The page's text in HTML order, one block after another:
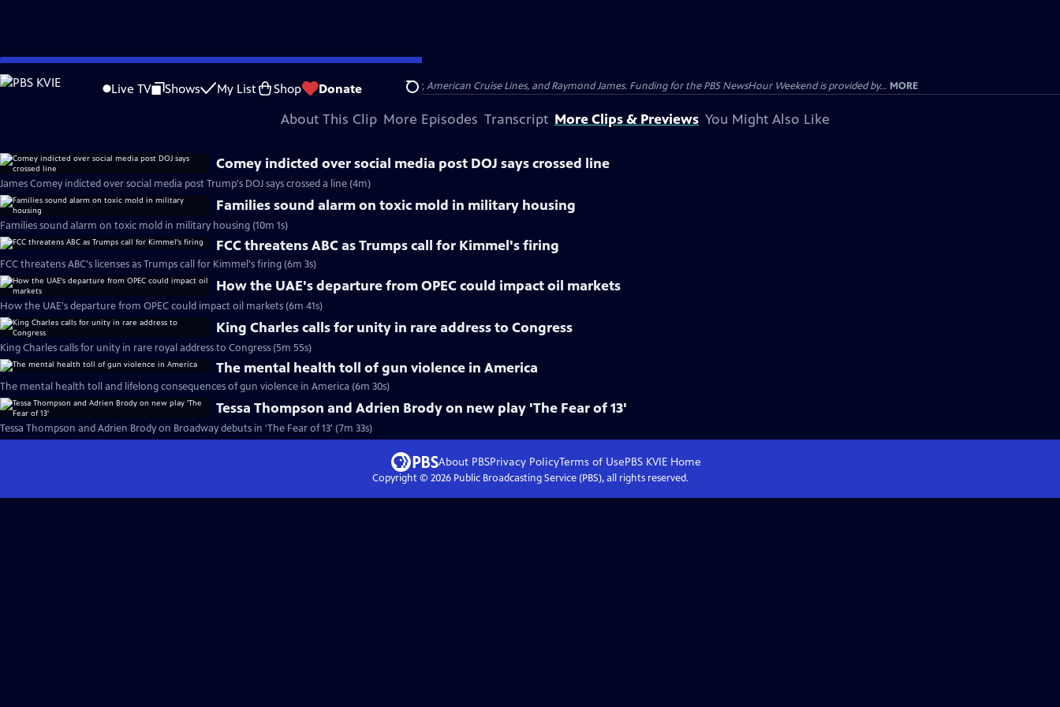
Skip
to
Live TV Shows My List Shop Donate Search
is not available.
Problems playing video? Report a Problem |Closed Captioning Feedback
Major corporate funding for the PBS News Hour is provided by BDO, BNSF, Consumer Cellular, American Cruise Lines, and Raymond James. Funding for the PBS NewsHour Weekend is provided by... MORE
About This Clip More Episodes Transcript More Clips & Previews You Might Also Like
Comey indicted over social media post DOJ says crossed line
James Comey indicted over social media post Trump's DOJ says crossed a line (4m)
Families sound alarm on toxic mold in military housing
Families sound alarm on toxic mold in military housing (10m 1s)
FCC threatens ABC as Trumps call for Kimmel's firing
FCC threatens ABC's licenses as Trumps call for Kimmel's firing (6m 3s)
How the UAE's departure from OPEC could impact oil markets
How the UAE's departure from OPEC could impact oil markets (6m 41s)
King Charles calls for unity in rare address to Congress
King Charles calls for unity in rare royal address to Congress (5m 55s)
The mental health toll of gun violence in America
The mental health toll and lifelong consequences of gun violence in America (6m 30s)
Tessa Thompson and Adrien Brody on new play 'The Fear of 13'
Tessa Thompson and Adrien Brody on Broadway debuts in 'The Fear of 13' (7m 33s)
About PBSPrivacy PolicyTerms of UsePBS KVIEHome
Copyright © 2026Public Broadcasting Service (PBS), all rights reserved.